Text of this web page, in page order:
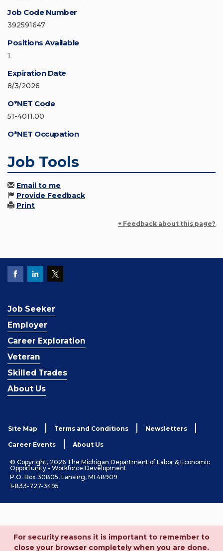
Job Code Number
392591647
Positions Available
1
Expiration Date
8/3/2026
O*NET Code
51-4011.00
O*NET Occupation
Job Tools
Email to me
Provide Feedback
Print
+ Feedback about this page?
Job Seeker
Employer
Career Exploration
Veteran
Skilled Trades
About Us
Site Map Terms and Conditions Newsletters
Career Events About Us
© Copyright, 2026 The Michigan Department of Labor & Economic
Opportunity - Workforce Development
P.O. Box 30805, Lansing, MI 48909
1-833-727-3495
For security reasons it is important to remember to
close your browser completely when you are done.